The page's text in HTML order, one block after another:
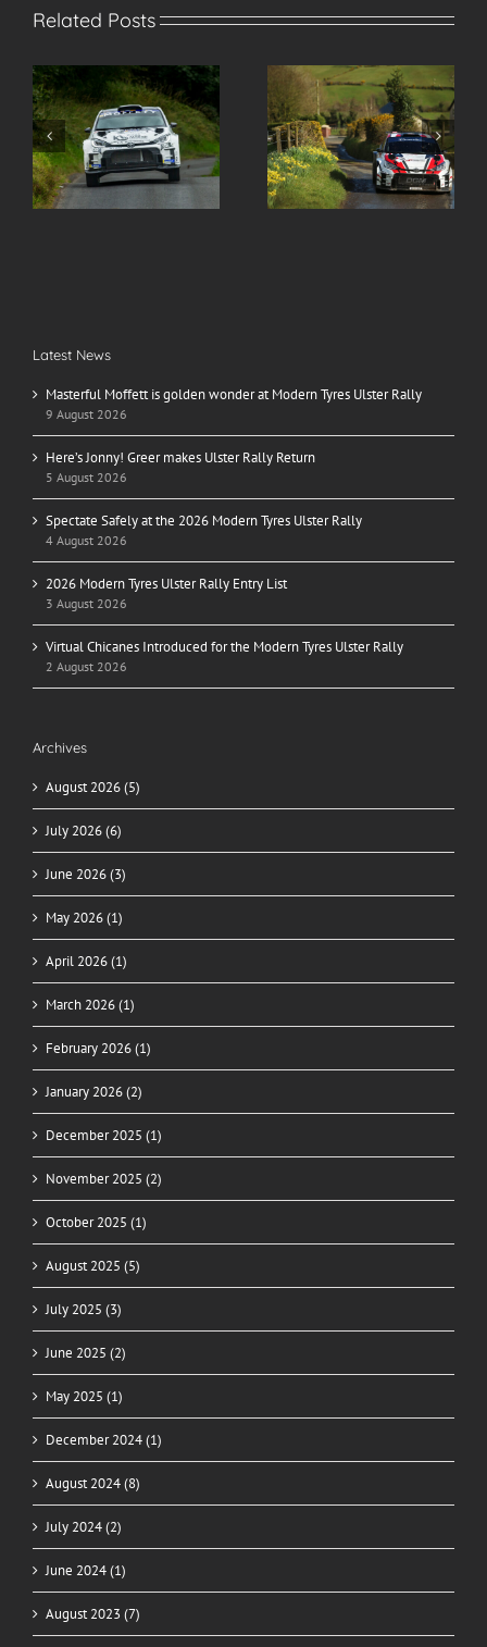
Related Posts
Here’s Jonny! Greer
makes Ulster Rally
Return
Spectate Safely at the
2026 Modern Tyres
Ulster Rally
Latest News
Masterful Moffett is golden wonder at Modern Tyres Ulster Rally
9 August 2026
Here’s Jonny! Greer makes Ulster Rally Return
5 August 2026
Spectate Safely at the 2026 Modern Tyres Ulster Rally
4 August 2026
2026 Modern Tyres Ulster Rally Entry List
3 August 2026
Virtual Chicanes Introduced for the Modern Tyres Ulster Rally
2 August 2026
Archives
August 2026 (5)
July 2026 (6)
June 2026 (3)
May 2026 (1)
April 2026 (1)
March 2026 (1)
February 2026 (1)
January 2026 (2)
December 2025 (1)
November 2025 (2)
October 2025 (1)
August 2025 (5)
July 2025 (3)
June 2025 (2)
May 2025 (1)
December 2024 (1)
August 2024 (8)
July 2024 (2)
June 2024 (1)
August 2023 (7)